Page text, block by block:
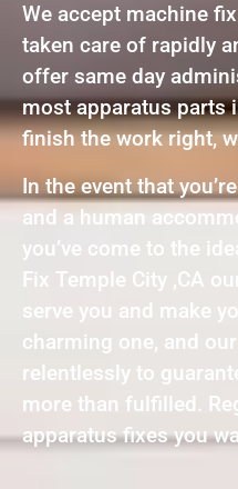
We accept machine
taken care of rapidly
offer same day
most apparatus parts
finish the work right,
In the event that
and a human
you’ve come to the
Fix Temple City ,CA
serve you and make
charming one, and
relentlessly to
more than fulfilled.
apparatus fixes you